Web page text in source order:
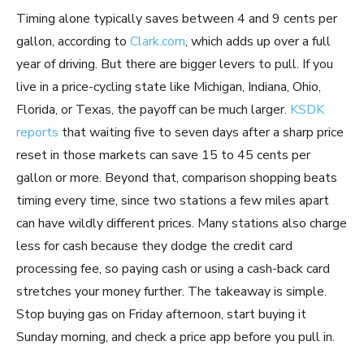
Timing alone typically saves between 4 and 9 cents per
gallon, according to Clark.com, which adds up over a full
year of driving. But there are bigger levers to pull. If you
live in a price-cycling state like Michigan, Indiana, Ohio,
Florida, or Texas, the payoff can be much larger. KSDK
reports that waiting five to seven days after a sharp price
reset in those markets can save 15 to 45 cents per
gallon or more. Beyond that, comparison shopping beats
timing every time, since two stations a few miles apart
can have wildly different prices. Many stations also charge
less for cash because they dodge the credit card
processing fee, so paying cash or using a cash-back card
stretches your money further. The takeaway is simple.
Stop buying gas on Friday afternoon, start buying it
Sunday morning, and check a price app before you pull in.